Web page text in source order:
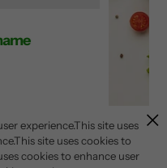
experience.This site uses
site uses cookies to
cookies to enhance user